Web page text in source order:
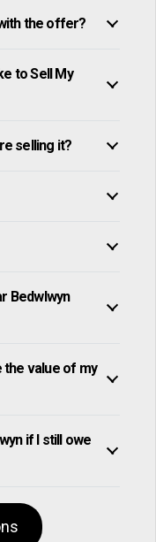
the offer?
to Sell My
selling it?
Bedwlwyn
the value of my
if I still owe